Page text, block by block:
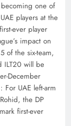
Model
one of
players at the
ever player
impact on
of the six-team,
ILT20 will be
December
UAE left-arm
the DP
first-ever